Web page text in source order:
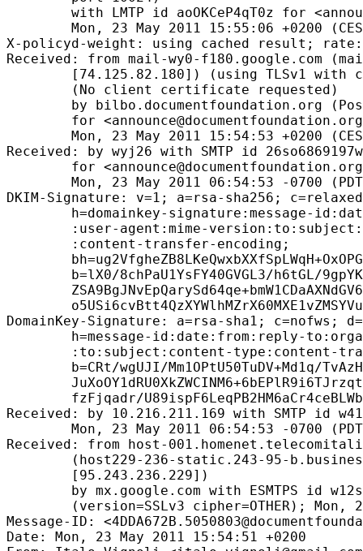
with LMTP id aoOKCeP4qT0z for
Mon, 23 May 2011 15:55:06 +0200
X-policyd-weight: using cached result;
Received: from mail-wy0-f180.google.com
[74.125.82.180]) (using TLSv1 with
        (No client certificate requested)
by bilbo.documentfoundation.org
for
Mon, 23 May 2011 15:54:53 +0200
Received: by wyj26 with SMTP id
for
Mon, 23 May 2011 06:54:53 -0700
DKIM-Signature: v=1; a=rsa-sha256;
h=domainkey-signature:message-
:user-agent:mime-
        :content-transfer-encoding;
b=lX0/8chPaU1YsFY40GVGL3/h6tGL/
DomainKey-Signature: a=rsa-sha1; c=nofws;
h=message-id:date:from:reply-
:to:subject:content-type:content-
b=CRt/wgUJI/Mm1OPtU50TuDV+Md1q/
fzFjqadr/
Received: by 10.216.211.169 with SMTP id
Mon, 23 May 2011 06:54:53 -0700
Received: from host-
(host229-236-static.243-95-
        [95.243.236.229])
by mx.google.com with ESMTPS id
(version=SSLv3 cipher=OTHER); Mon,
Message-ID:
Date: Mon, 23 May 2011 15:54:51 +0200